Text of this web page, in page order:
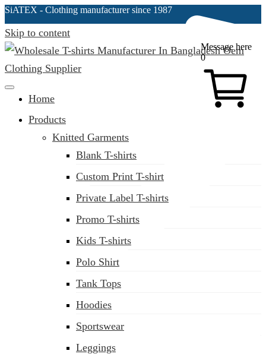
SiATEX - Clothing manufacturer since 1987
Skip to content
Message here
0
Clothing Manufacturer in Bangladesh Since 1987
Home
Products
Knitted Garments
Blank T-shirts
Custom Print T-shirt
Private Label T-shirts
Promo T-shirts
Kids T-shirts
Polo Shirt
Tank Tops
Hoodies
Sportswear
Leggings